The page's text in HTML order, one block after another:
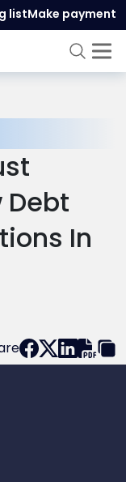
listMake payment
Debt
In